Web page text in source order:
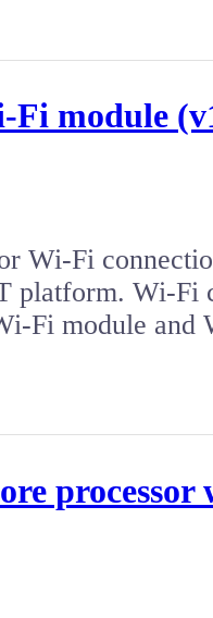
Fi module
Wi-Fi
platform. Wi-Fi
Fi module and